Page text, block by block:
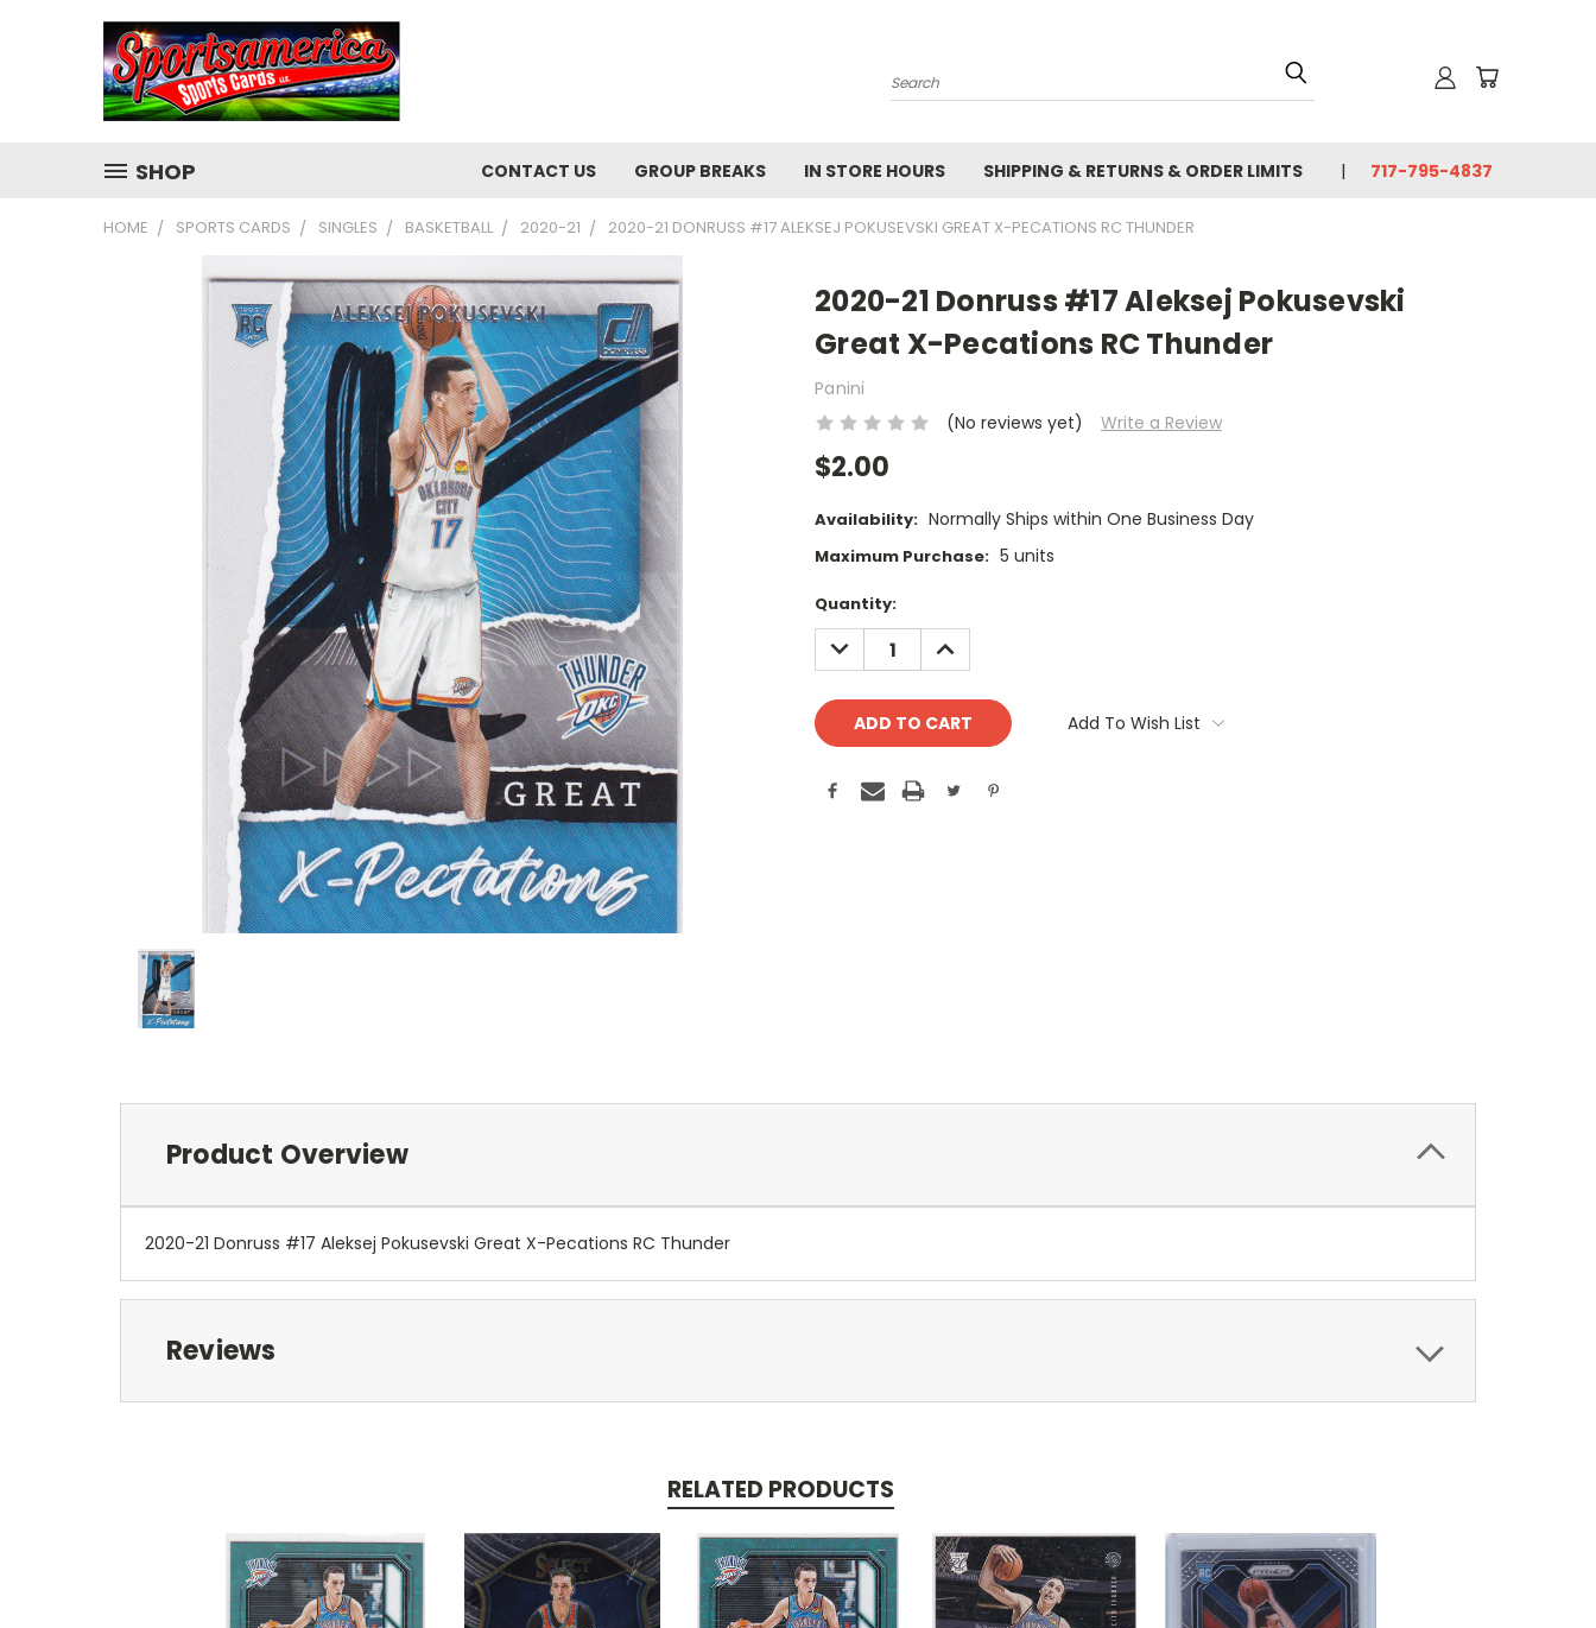
Search
SHOP CONTACT US GROUP BREAKS IN STORE HOURS SHIPPING & RETURNS & ORDER LIMITS 717-795-4837
HOME SPORTS CARDS SINGLES BASKETBALL 2020-21 2020-21 DONRUSS #17 ALEKSEJ POKUSEVSKI GREAT X-PECATIONS RC THUNDER
2020-21 Donruss #17 Aleksej Pokusevski
Great X-Pecations RC Thunder
Panini
(No reviews yet)
Write a Review
$2.00
Availability: Normally Ships within One Business Day
Maximum Purchase: 5 units
Current
Stock:
Quantity:
DECREASE
QUANTITY:
INCREASE
QUANTITY:
Add To Wish List
Product Overview
2020-21 Donruss #17 Aleksej Pokusevski Great X-Pecations RC Thunder
Reviews
RELATED PRODUCTS